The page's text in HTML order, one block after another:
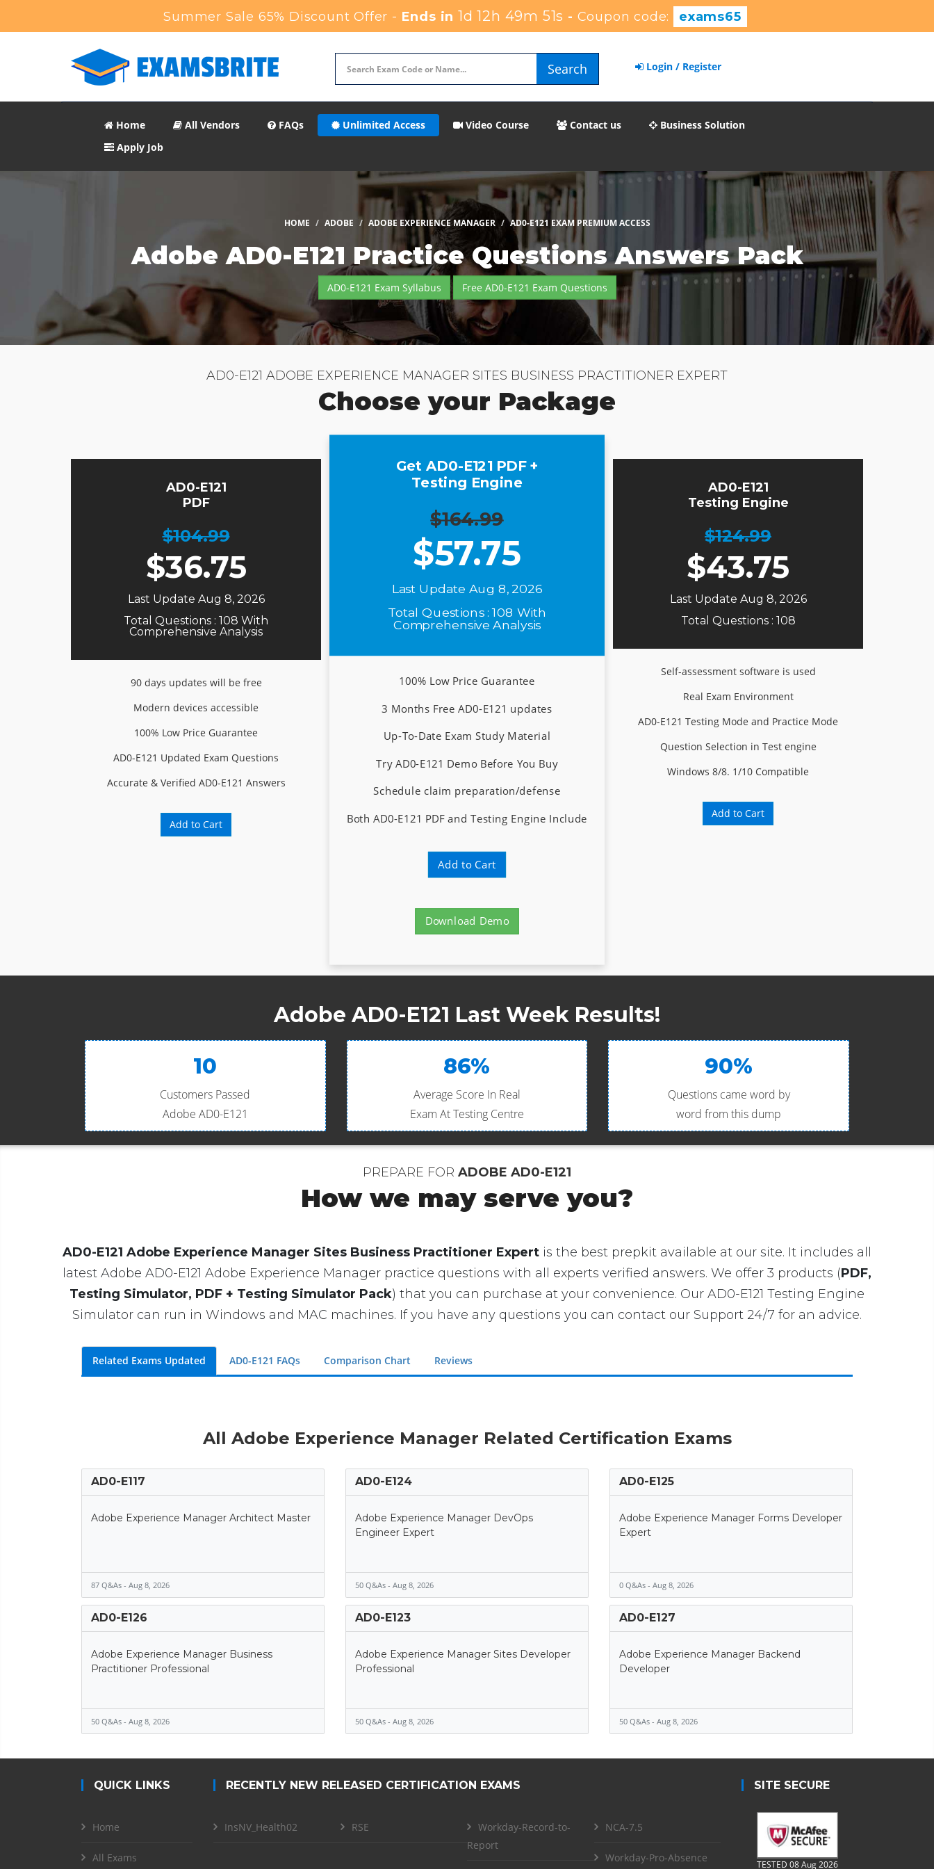
Summer Sale 65% Discount Offer -Ends in 1d 12h 49m 50s -Coupon code: exams65
Search Login / Register
Home All Vendors FAQs Unlimited Access Video Course Contact us
Business Solution
Apply Job
HOME ADOBE ADOBE EXPERIENCE MANAGER AD0-E121 EXAM PREMIUM ACCESS
Adobe AD0-E121 Practice Questions Answers Pack
AD0-E121 Exam Syllabus Free AD0-E121 Exam Questions
AD0-E121 ADOBE EXPERIENCE MANAGER SITES BUSINESS PRACTITIONER EXPERT
Choose your Package
AD0-E121
PDF
$104.99
$36.75
Last Update Aug 8, 2026
Total Questions : 108 With
Comprehensive Analysis
90 days updates will be free
Modern devices accessible
100% Low Price Guarantee
AD0-E121 Updated Exam Questions
Accurate & Verified AD0-E121 Answers
Add to Cart
Get AD0-E121 PDF +
Testing Engine
$164.99
$57.75
Last Update Aug 8, 2026
Total Questions : 108 With
Comprehensive Analysis
100% Low Price Guarantee
3 Months Free AD0-E121 updates
Up-To-Date Exam Study Material
Try AD0-E121 Demo Before You Buy
Schedule claim preparation/defense
Both AD0-E121 PDF and Testing Engine Include
Add to Cart
Download Demo
AD0-E121
Testing Engine
$124.99
$43.75
Last Update Aug 8, 2026
Total Questions : 108
Self-assessment software is used
Real Exam Environment
AD0-E121 Testing Mode and Practice Mode
Question Selection in Test engine
Windows 8/8. 1/10 Compatible
Add to Cart
Adobe AD0-E121 Last Week Results!
10
Customers Passed
Adobe AD0-E121
86%
Average Score In Real
Exam At Testing Centre
90%
Questions came word by
word from this dump
PREPARE FOR ADOBE AD0-E121
How we may serve you?
AD0-E121 Adobe Experience Manager Sites Business Practitioner Expert is the best prepkit available at our site. It includes all
latest Adobe AD0-E121 Adobe Experience Manager practice questions with all experts verified answers. We offer 3 products (PDF,
Testing Simulator, PDF + Testing Simulator Pack) that you can purchase at your convenience. Our AD0-E121 Testing Engine
Simulator can run in Windows and MAC machines. If you have any questions you can contact our Support 24/7 for an advice.
Related Exams Updated AD0-E121 FAQs Comparison Chart Reviews
All Adobe Experience Manager Related Certification Exams
AD0-E117
Adobe Experience Manager Architect Master
87 Q&As - Aug 8, 2026
AD0-E124
Adobe Experience Manager DevOps
Engineer Expert
50 Q&As - Aug 8, 2026
AD0-E125
Adobe Experience Manager Forms Developer
Expert
0 Q&As - Aug 8, 2026
AD0-E126
Adobe Experience Manager Business
Practitioner Professional
50 Q&As - Aug 8, 2026
AD0-E123
Adobe Experience Manager Sites Developer
Professional
50 Q&As - Aug 8, 2026
AD0-E127
Adobe Experience Manager Backend
Developer
50 Q&As - Aug 8, 2026
QUICK LINKS
Home
All Exams
RECENTLY NEW RELEASED CERTIFICATION EXAMS
InsNV_Health02 RSE
Workday-Record-to-
Report
NCA-7.5
Workday-Pro-Absence
SITE SECURE
TESTED 08 Aug 2026